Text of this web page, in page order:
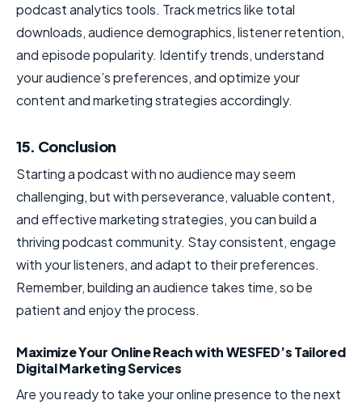
podcast analytics tools. Track metrics like total
downloads, audience demographics, listener retention,
and episode popularity. Identify trends, understand
your audience’s preferences, and optimize your
content and marketing strategies accordingly.
15. Conclusion
Starting a podcast with no audience may seem
challenging, but with perseverance, valuable content,
and effective marketing strategies, you can build a
thriving podcast community. Stay consistent, engage
with your listeners, and adapt to their preferences.
Remember, building an audience takes time, so be
patient and enjoy the process.
Maximize Your Online Reach with WESFED’s Tailored
Digital Marketing Services
Are you ready to take your online presence to the next